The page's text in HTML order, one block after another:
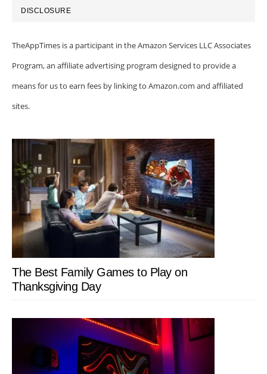
DISCLOSURE
TheAppTimes is a participant in the Amazon Services LLC Associates
Program, an affiliate advertising program designed to provide a
means for us to earn fees by linking to Amazon.com and affiliated
sites.
The Best Family Games to Play on
Thanksgiving Day